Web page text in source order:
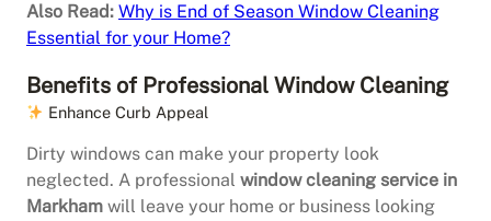
Also Read: Why is End of Season Window Cleaning
Essential for your Home?
Benefits of Professional Window Cleaning
Enhance Curb Appeal
Dirty windows can make your property look
neglected. A professional window cleaning service in
Markham will leave your home or business looking